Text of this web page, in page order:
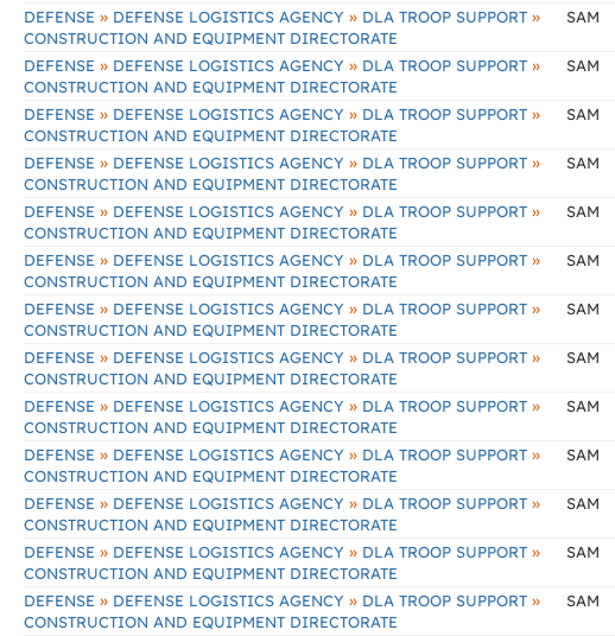
DEFENSE » DEFENSE LOGISTICS AGENCY » DLA TROOP SUPPORT »
CONSTRUCTION AND EQUIPMENT DIRECTORATE
SAM
DEFENSE » DEFENSE LOGISTICS AGENCY » DLA TROOP SUPPORT »
CONSTRUCTION AND EQUIPMENT DIRECTORATE
SAM
DEFENSE » DEFENSE LOGISTICS AGENCY » DLA TROOP SUPPORT »
CONSTRUCTION AND EQUIPMENT DIRECTORATE
SAM
DEFENSE » DEFENSE LOGISTICS AGENCY » DLA TROOP SUPPORT »
CONSTRUCTION AND EQUIPMENT DIRECTORATE
SAM
DEFENSE » DEFENSE LOGISTICS AGENCY » DLA TROOP SUPPORT »
CONSTRUCTION AND EQUIPMENT DIRECTORATE
SAM
DEFENSE » DEFENSE LOGISTICS AGENCY » DLA TROOP SUPPORT »
CONSTRUCTION AND EQUIPMENT DIRECTORATE
SAM
DEFENSE » DEFENSE LOGISTICS AGENCY » DLA TROOP SUPPORT »
CONSTRUCTION AND EQUIPMENT DIRECTORATE
SAM
DEFENSE » DEFENSE LOGISTICS AGENCY » DLA TROOP SUPPORT »
CONSTRUCTION AND EQUIPMENT DIRECTORATE
SAM
DEFENSE » DEFENSE LOGISTICS AGENCY » DLA TROOP SUPPORT »
CONSTRUCTION AND EQUIPMENT DIRECTORATE
SAM
DEFENSE » DEFENSE LOGISTICS AGENCY » DLA TROOP SUPPORT »
CONSTRUCTION AND EQUIPMENT DIRECTORATE
SAM
DEFENSE » DEFENSE LOGISTICS AGENCY » DLA TROOP SUPPORT »
CONSTRUCTION AND EQUIPMENT DIRECTORATE
SAM
DEFENSE » DEFENSE LOGISTICS AGENCY » DLA TROOP SUPPORT »
CONSTRUCTION AND EQUIPMENT DIRECTORATE
SAM
DEFENSE » DEFENSE LOGISTICS AGENCY » DLA TROOP SUPPORT »
CONSTRUCTION AND EQUIPMENT DIRECTORATE
SAM